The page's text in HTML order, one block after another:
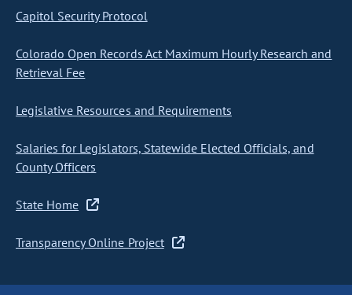
Capitol Security Protocol
Colorado Open Records Act Maximum Hourly Research and
Retrieval Fee
Legislative Resources and Requirements
Salaries for Legislators, Statewide Elected Officials, and
County Officers
State Home
Transparency Online Project